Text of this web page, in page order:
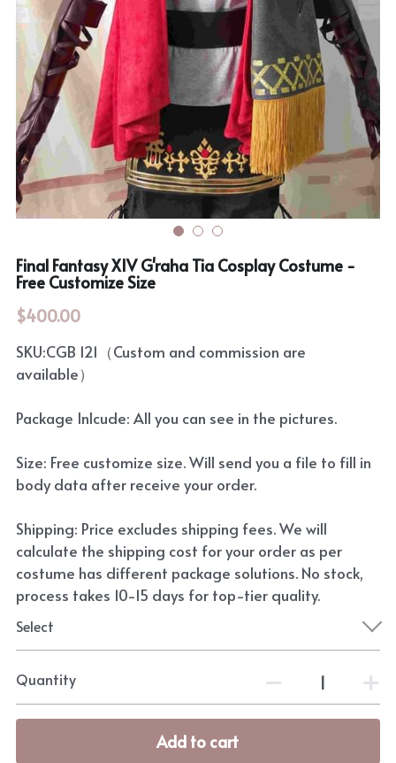
Rozen Maiden
Maiden Costume
Touhou Project
Sweet Lolita
Final Fantasy XIV G'raha Tia Cosplay Costume -
Free Customize Size
$400.00
SKU:CGB 121（Custom and commission are
available）
Package Inlcude: All you can see in the pictures.
Size: Free customize size. Will send you a file to fill in
body data after receive your order.
Shipping: Price excludes shipping fees. We will
calculate the shipping cost for your order as per
costume has different package solutions. No stock,
process takes 10-15 days for top-tier quality.
Select
Quantity
Add to cart
BanG Dream!
We are Precure
Fate Series
Rozen Maiden
The Idolm@Ster
Lovelive